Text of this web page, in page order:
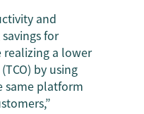
and
for
realizing a lower
by using
same platform